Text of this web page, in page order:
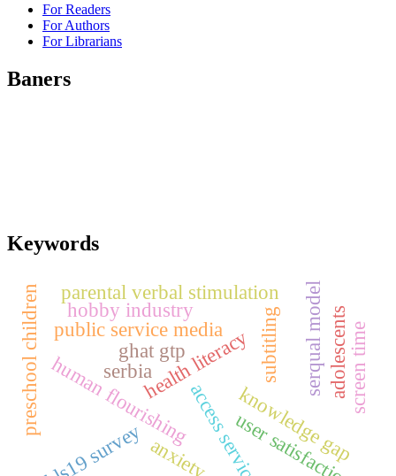
For Readers
For Authors
For Librarians
Baners
Keywords
health literacy
knowledge gap
human flourishing
hls19 survey
public service media
access services
subtitling screen time
parental verbal stimulation
preschool children ghat gtp
user satisfaction
serqual model
anxiety
adolescents
hobby industry
serbia